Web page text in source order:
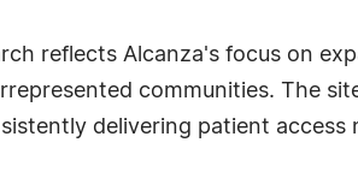
reflects Alcanza's focus on
communities. The
delivering patient